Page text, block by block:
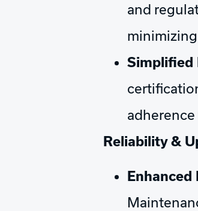
and
Simplified
Reliability &